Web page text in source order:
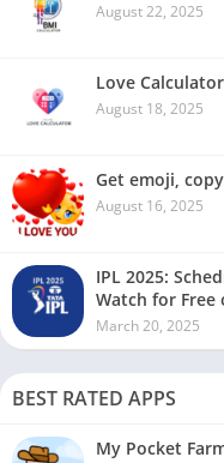
August 22, 2025
Love
August 18, 2025
Get emoji,
August 16, 2025
IPL 2025:
Watch for Free
March 20, 2025
BEST RATED APPS
My Pocket